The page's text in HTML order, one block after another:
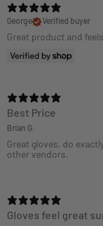
George
Verified buyer
Great product and
Best Price
Brian G.
Great gloves, do
other vendors.
Gloves feel great